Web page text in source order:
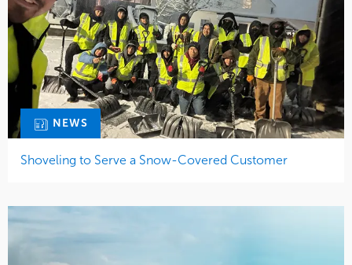
NEWS
Shoveling to Serve a Snow-Covered Customer